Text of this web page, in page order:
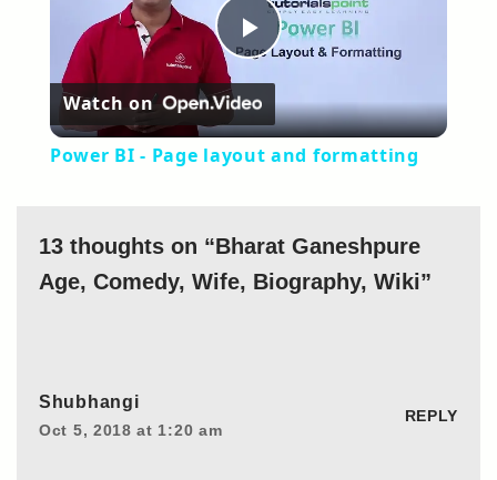
Play
Video
Watch on
Power BI - Page layout and formatting
13 thoughts on “Bharat Ganeshpure
Age, Comedy, Wife, Biography, Wiki”
Shubhangi
Oct 5, 2018 at 1:20 am
REPLY